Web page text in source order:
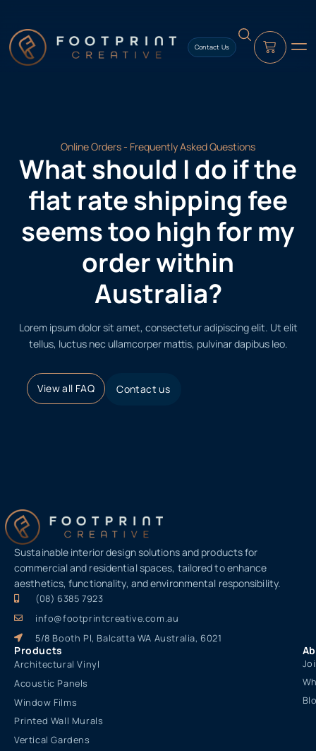
Contact Us
Online Orders - Frequently Asked Questions
What should I do if the
flat rate shipping fee
seems too high for my
order within
Australia?
Lorem ipsum dolor sit amet, consectetur adipiscing elit. Ut elit
tellus, luctus nec ullamcorper mattis, pulvinar dapibus leo.
View all FAQ Contact us
Sustainable interior design solutions and products for
commercial and residential spaces, tailored to enhance
aesthetics, functionality, and environmental responsibility.
(08) 6385 7923
info@footprintcreative.com.au
5/8 Booth Pl, Balcatta WA Australia, 6021
Products
Architectural Vinyl
Acoustic Panels
Window Films
Printed Wall Murals
Vertical Gardens